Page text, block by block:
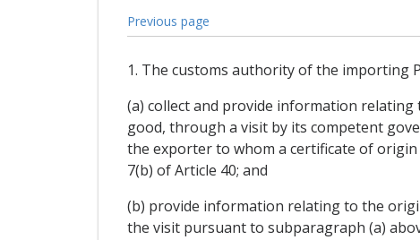
Previous page
1. The customs authority of the importing
(a) collect and provide information
good, through a visit by its competent
the exporter to whom a certificate of
7(b) of Article 40; and
(b) provide information relating to the
the visit pursuant to subparagraph (a)